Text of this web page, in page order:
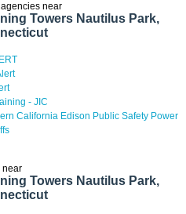
near
Towers Nautilus Park,
- JIC
California Edison Public Safety Power
near
Towers Nautilus Park,